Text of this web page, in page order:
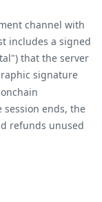
channel with
includes a signed
that the server
signature
ends, the
refunds unused